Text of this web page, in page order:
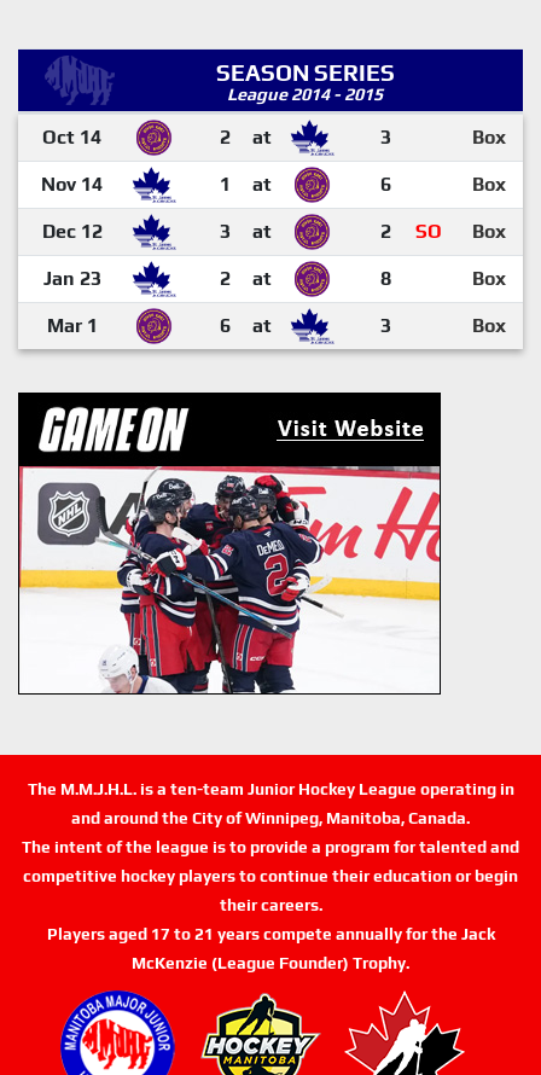
SEASON SERIES
League 2014 - 2015
Oct 14 2 at 3 Box
Nov 14 1 at 6 Box
Dec 12 3 at 2 SO Box
Jan 23 2 at 8 Box
Mar 1 6 at 3 Box
The M.M.J.H.L. is a ten-team Junior Hockey League operating in
and around the City of Winnipeg, Manitoba, Canada.
The intent of the league is to provide a program for talented and
competitive hockey players to continue their education or begin
their careers.
Players aged 17 to 21 years compete annually for the Jack
McKenzie (League Founder) Trophy.